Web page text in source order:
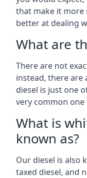
that make it more
better at dealing
What are
There are not
instead, there are
diesel is just one
very common one
What is
known as?
Our diesel is also
taxed diesel, and